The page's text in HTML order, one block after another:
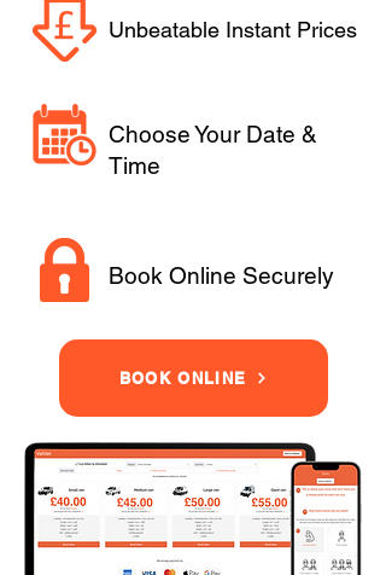
Unbeatable Instant Prices
Choose Your Date &
Time
Book Online Securely
BOOK ONLINE